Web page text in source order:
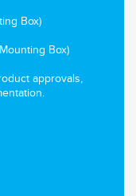
Box)
Box)
approvals,